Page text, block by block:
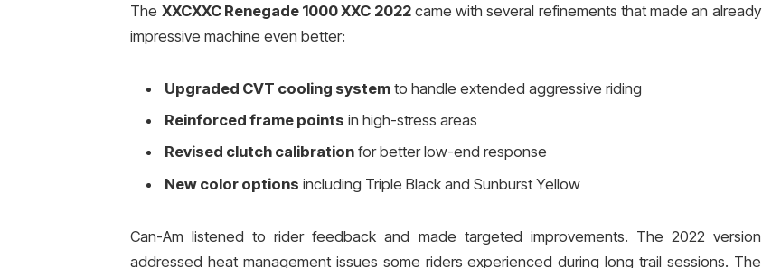
The XXCXXC Renegade 1000 XXC 2022came with several refinements that made an already
impressive machine even better:
Upgraded CVT cooling system to handle extended aggressive riding
Reinforced frame points in high-stress areas
Revised clutch calibration for better low-end response
New color options including Triple Black and Sunburst Yellow
Can-Am listened to rider feedback and made targeted improvements. The 2022 version
addressed heat management issues some riders experienced during long trail sessions. The